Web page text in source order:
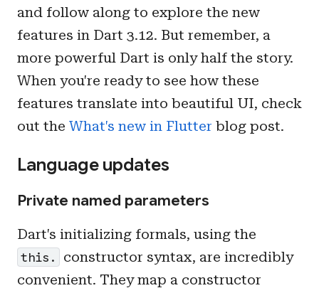
and follow along to explore the new
features in Dart 3.12. But remember, a
more powerful Dart is only half the story.
When you're ready to see how these
features translate into beautiful UI, check
out the What's new in Flutter blog post.
Language updates
Private named parameters
Dart's initializing formals, using the
this.
constructor syntax, are incredibly
convenient. They map a constructor